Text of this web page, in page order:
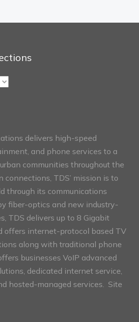
delivers high-speed
and phone services to a
communities throughout the
connections, TDS’ mission is to
through its communications
fiber-optics and new industry-
TDS delivers up to 8 Gigabit
offers internet-protocol based TV
along with traditional phone
businesses VoIP advanced
dedicated internet service,
hosted-managed services. Site